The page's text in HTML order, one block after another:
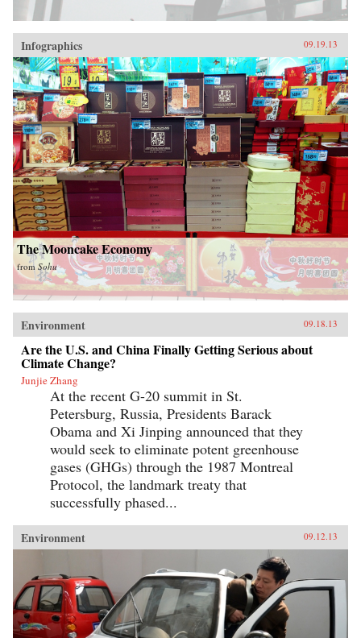
Infographics 09.19.13
The Mooncake Economy
from Sohu
Environment 09.18.13
Are the U.S. and China Finally Getting Serious about
Climate Change?
Junjie Zhang
At the recent G-20 summit in St.
Petersburg, Russia, Presidents Barack
Obama and Xi Jinping announced that they
would seek to eliminate potent greenhouse
gases (GHGs) through the 1987 Montreal
Protocol, the landmark treaty that
successfully phased...
Environment 09.12.13